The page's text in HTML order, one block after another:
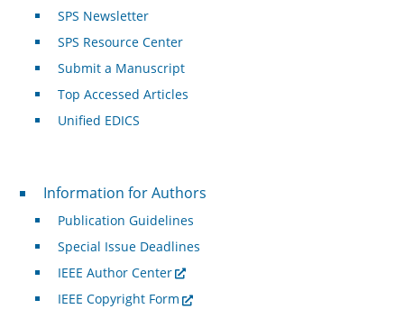
SPS Newsletter
SPS Resource Center
Submit a Manuscript
Top Accessed Articles
Unified EDICS
For Authors
Information for Authors
Publication Guidelines
Special Issue Deadlines
IEEE Author Center
IEEE Copyright Form